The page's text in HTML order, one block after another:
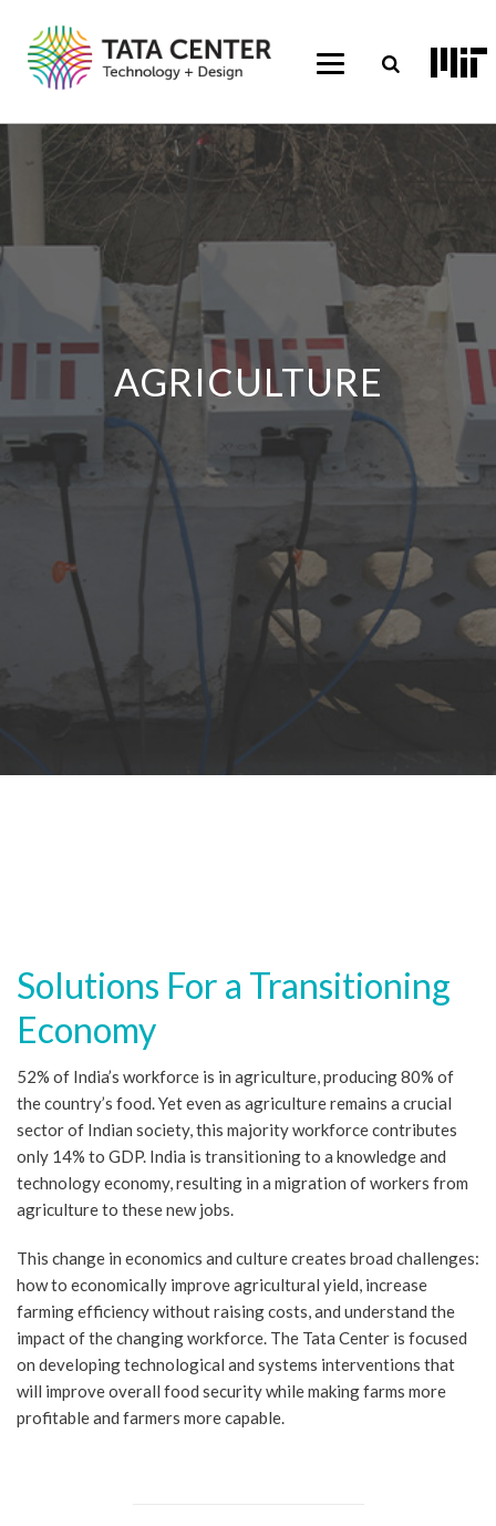
AGRICULTURE
Solutions For a Transitioning
Economy
52% of India’s workforce is in agriculture, producing 80% of
the country’s food. Yet even as agriculture remains a crucial
sector of Indian society, this majority workforce contributes
only 14% to GDP. India is transitioning to a knowledge and
technology economy, resulting in a migration of workers from
agriculture to these new jobs.
This change in economics and culture creates broad challenges:
how to economically improve agricultural yield, increase
farming efficiency without raising costs, and understand the
impact of the changing workforce. The Tata Center is focused
on developing technological and systems interventions that
will improve overall food security while making farms more
profitable and farmers more capable.